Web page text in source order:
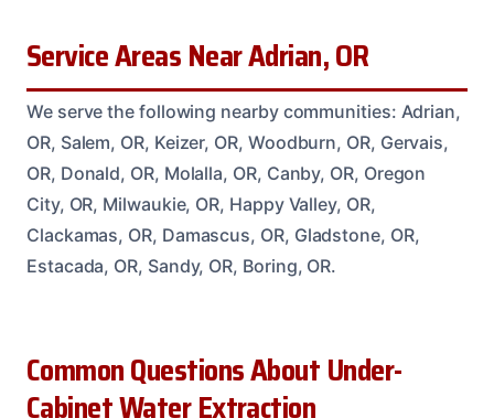
Service Areas Near Adrian, OR
We serve the following nearby communities: Adrian,
OR, Salem, OR, Keizer, OR, Woodburn, OR, Gervais,
OR, Donald, OR, Molalla, OR, Canby, OR, Oregon
City, OR, Milwaukie, OR, Happy Valley, OR,
Clackamas, OR, Damascus, OR, Gladstone, OR,
Estacada, OR, Sandy, OR, Boring, OR.
Common Questions About Under-
Cabinet Water Extraction